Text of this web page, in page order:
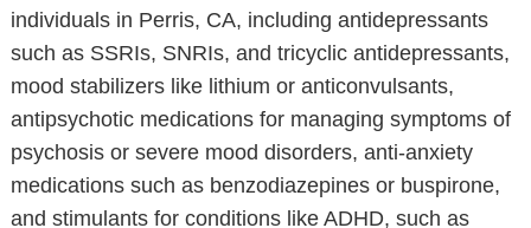
individuals in Perris, CA, including antidepressants
such as SSRIs, SNRIs, and tricyclic antidepressants,
mood stabilizers like lithium or anticonvulsants,
antipsychotic medications for managing symptoms of
psychosis or severe mood disorders, anti-anxiety
medications such as benzodiazepines or buspirone,
and stimulants for conditions like ADHD, such as